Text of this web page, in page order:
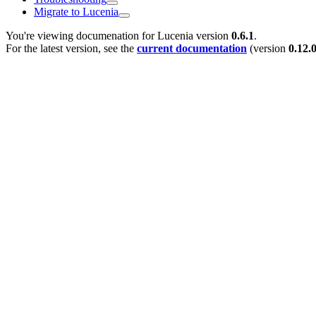
Migrate to Lucenia
You're viewing documenation for Lucenia version 0.6.1.
For the latest version, see the current documentation (version 0.12.0